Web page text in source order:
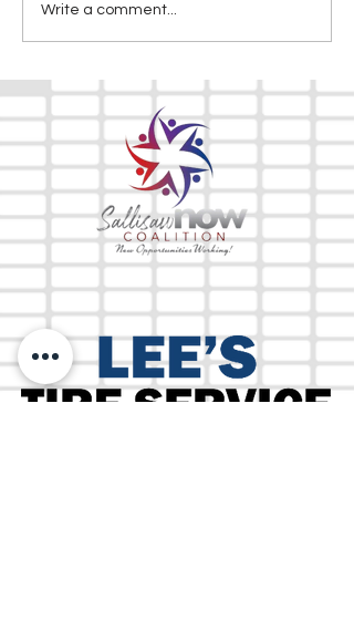
Write a comment...